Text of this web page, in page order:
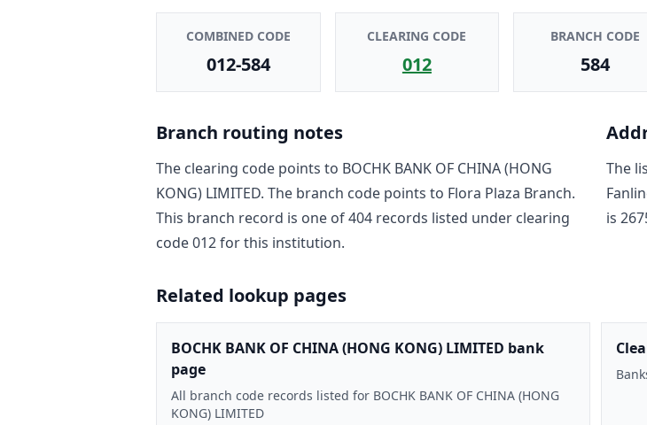
COMBINED CODE
012-584
CLEARING CODE
012
BRANCH CODE
584
Branch routing notes
The clearing code points to BOCHK BANK OF CHINA (HONG
KONG) LIMITED. The branch code points to Flora Plaza Branch.
This branch record is one of404 records listed under clearing
code012for this institution.
The
is
Related lookup pages
BOCHK BANK OF CHINA (HONG KONG) LIMITED bank
page
All branch code records listed for BOCHK BANK OF CHINA (HONG
KONG) LIMITED